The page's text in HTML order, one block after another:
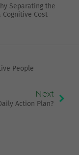
Separating the
Cost
People
Next
Action Plan?